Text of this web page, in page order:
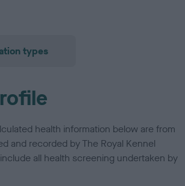
types
health information below are from
and recorded by The Royal Kennel
all health screening undertaken by